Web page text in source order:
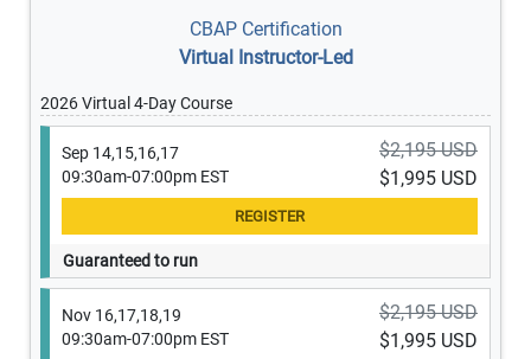
CBAP Certification
Virtual Instructor-Led
2026 Virtual 4-Day Course
Sep 14,15,16,17
09:30am-07:00pm EST
$2,195 USD
$1,995 USD
Guaranteed to run
Nov 16,17,18,19
09:30am-07:00pm EST
$2,195 USD
$1,995 USD